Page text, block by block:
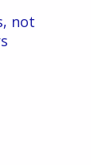
not